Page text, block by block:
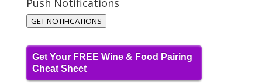
Push Notifications
GET NOTIFICATIONS
Get Your FREE Wine & Food Pairing
Cheat Sheet